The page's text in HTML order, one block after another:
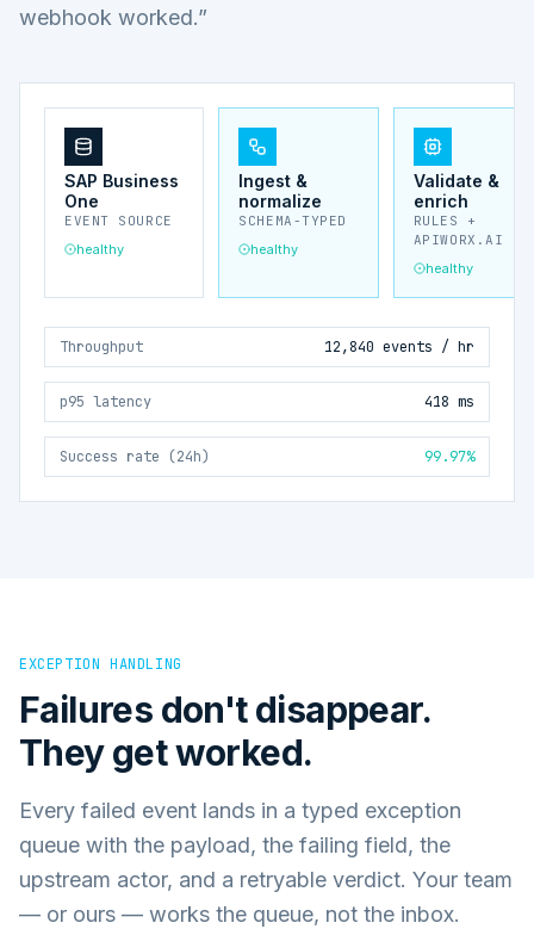
webhook worked.”
SAP Business
One
EVENT SOURCE
healthy
Ingest &
normalize
SCHEMA-TYPED
healthy
Validate &
enrich
RULES +
APIWORX.AI
healthy
Throughput 12,840 events / hr
p95 latency 418 ms
Success rate (24h) 99.97%
EXCEPTION HANDLING
Failures don't disappear.
They get worked.
Every failed event lands in a typed exception
queue with the payload, the failing field, the
upstream actor, and a retryable verdict. Your team
— or ours — works the queue, not the inbox.